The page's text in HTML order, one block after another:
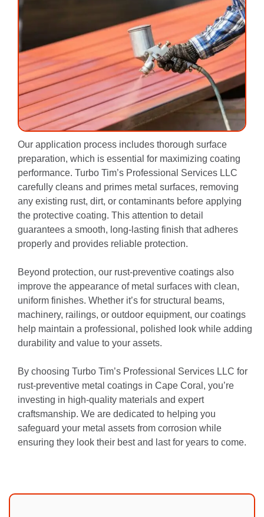
Our application process includes thorough surface
preparation, which is essential for maximizing coating
performance. Turbo Tim’s Professional Services LLC
carefully cleans and primes metal surfaces, removing
any existing rust, dirt, or contaminants before applying
the protective coating. This attention to detail
guarantees a smooth, long-lasting finish that adheres
properly and provides reliable protection.
Beyond protection, our rust-preventive coatings also
improve the appearance of metal surfaces with clean,
uniform finishes. Whether it’s for structural beams,
machinery, railings, or outdoor equipment, our coatings
help maintain a professional, polished look while adding
durability and value to your assets.
By choosing Turbo Tim’s Professional Services LLC for
rust-preventive metal coatings in Cape Coral, you’re
investing in high-quality materials and expert
craftsmanship. We are dedicated to helping you
safeguard your metal assets from corrosion while
ensuring they look their best and last for years to come.